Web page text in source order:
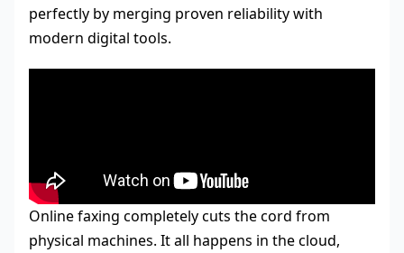
perfectly by merging proven reliability with
modern digital tools.
Online faxing completely cuts the cord from
physical machines. It all happens in the cloud,